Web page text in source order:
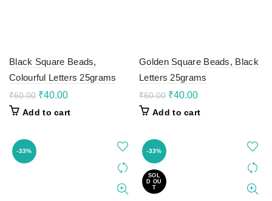
Black Square Beads,
Colourful Letters 25grams
₹60.00 Original
was:
₹40.00Current
is:
Add to cart
Golden Square Beads, Black
Letters 25grams
₹60.00 Original
was:
₹40.00Current
is:
Add to cart
-33% -33%
SOL
D OU
T